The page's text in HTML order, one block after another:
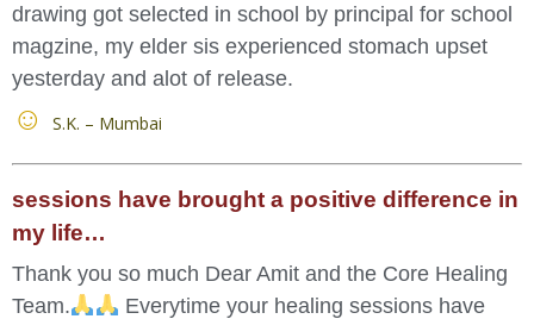
drawing got selected in school by principal for school
magzine, my elder sis experienced stomach upset
yesterday and alot of release.
S.K. – Mumbai
sessions have brought a positive difference in
my life…
Thank you so much Dear Amit and the Core Healing
Team.
Everytime your healing sessions have